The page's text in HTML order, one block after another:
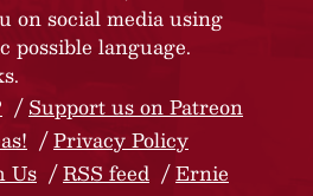
on social media using
possible language.
Support us on Patreon
Privacy Policy
Us
RSS feed
Ernie